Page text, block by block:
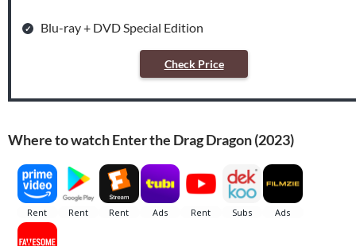
Blu-ray + DVD Special Edition
Check Price
Where to watch Enter the Drag Dragon (2023)